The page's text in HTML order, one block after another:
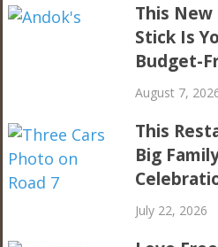
This New
Stick Is
Budget-
August 7,
This
Big
July 22, 2026